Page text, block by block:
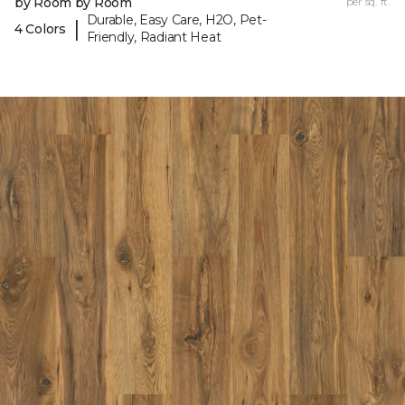
4 Colors
|
Durable, Easy Care, H2O, Pet-
Friendly, Radiant Heat